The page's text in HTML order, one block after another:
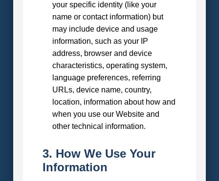
your specific identity (like your
name or contact information) but
may include device and usage
information, such as your IP
address, browser and device
characteristics, operating system,
language preferences, referring
URLs, device name, country,
location, information about how and
when you use our Website and
other technical information.
3. How We Use Your
Information